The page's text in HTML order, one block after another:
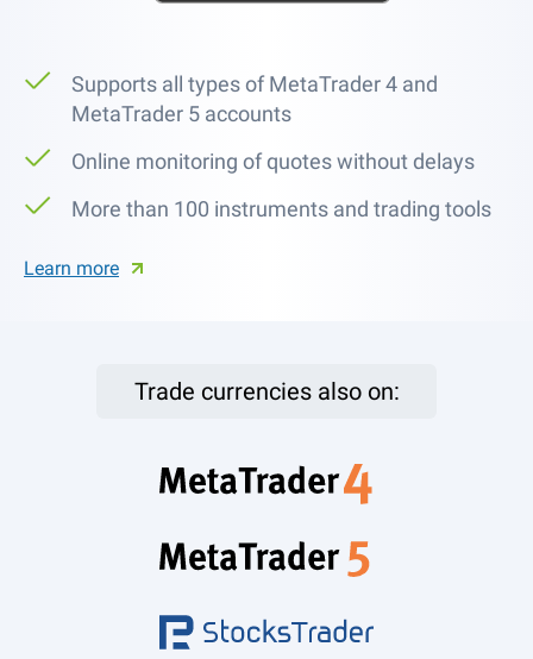
Supports all types of MetaTrader 4 and
MetaTrader 5 accounts
Online monitoring of quotes without delays
More than 100 instruments and trading tools
Learn more
Trade currencies also on: